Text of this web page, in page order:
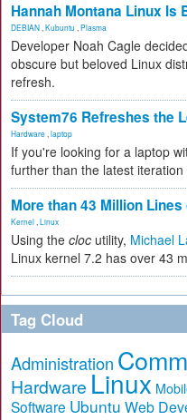
Hannah Montana Linux Is
DEBIAN Kubuntu Plasma
Developer Noah Cagle
obscure but beloved Linux
refresh.
System76 Refreshes the
Hardware laptop
If you're looking for a laptop
further than the latest
More than 43 Million
Kernel Linux
Using the cloc utility, Michael
Linux kernel 7.2 has over 43
Tag Cloud
Administration
Hardware Linux
Software Ubuntu Web